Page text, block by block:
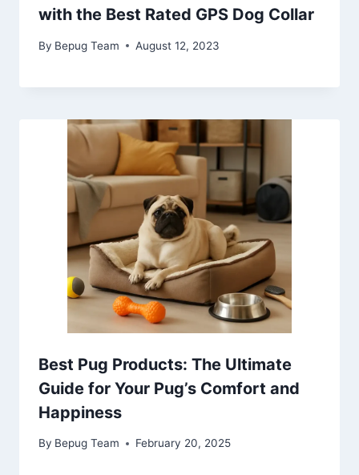
with the Best Rated GPS Dog Collar
By Bepug Team August 12, 2023
Best Pug Products: The Ultimate
Guide for Your Pug’s Comfort and
Happiness
By Bepug Team February 20, 2025